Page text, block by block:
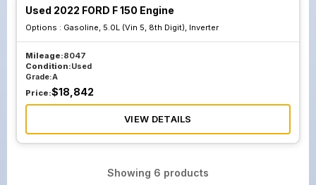
Used 2022 FORD F 150 Engine
Options : Gasoline, 5.0L (Vin 5, 8th Digit), Inverter
Mileage:8047
Condition:Used
Grade:A
Price:$18,842
VIEW DETAILS
Showing 6 products